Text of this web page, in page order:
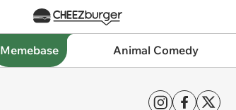
Memebase Animal Comedy